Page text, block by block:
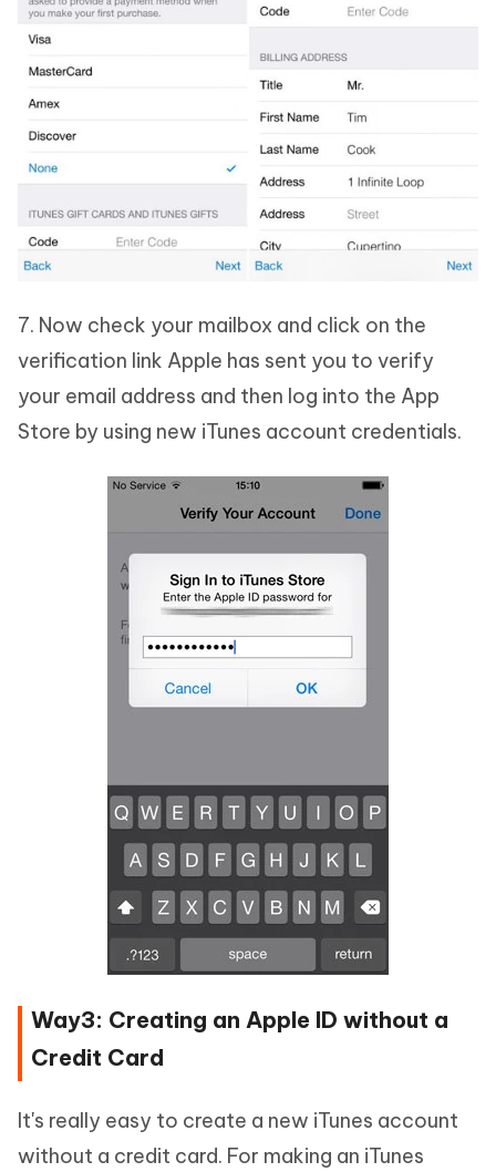
7. Now check your mailbox and click on the
verification link Apple has sent you to verify
your email address and then log into the App
Store by using new iTunes account credentials.
Way3: Creating an Apple ID without a
Credit Card
It's really easy to create a new iTunes account
without a credit card. For making an iTunes